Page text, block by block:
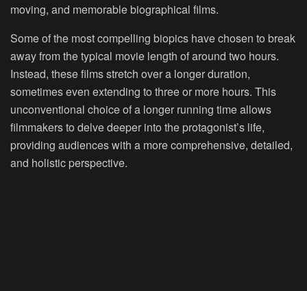
moving, and memorable biographical films.
Some of the most compelling biopics have chosen to break
away from the typical movie length of around two hours.
Instead, these films stretch over a longer duration,
sometimes even extending to three or more hours. This
unconventional choice of a longer running time allows
filmmakers to delve deeper into the protagonist’s life,
providing audiences with a more comprehensive, detailed,
and holistic perspective.